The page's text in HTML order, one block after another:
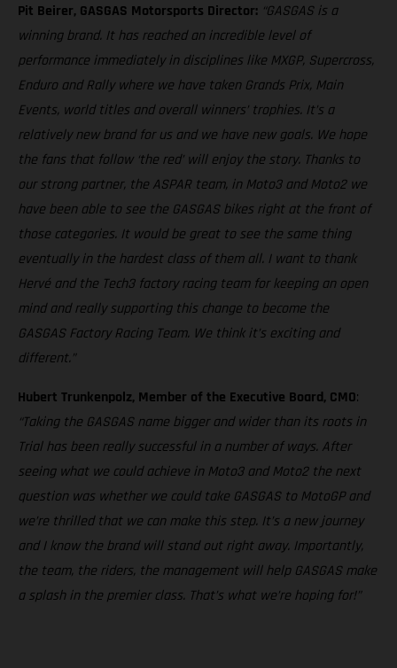
Pit Beirer, GASGAS Motorsports Director: “GASGAS is a
winning brand. It has reached an incredible level of
performance immediately in disciplines like MXGP, Supercross,
Enduro and Rally where we have taken Grands Prix, Main
Events, world titles and overall winners’ trophies. It’s a
relatively new brand for us and we have new goals. We hope
the fans that follow ‘the red’ will enjoy the story. Thanks to
our strong partner, the ASPAR team, in Moto3 and Moto2 we
have been able to see the GASGAS bikes right at the front of
those categories. It would be great to see the same thing
eventually in the hardest class of them all. I want to thank
Hervé and the Tech3 factory racing team for keeping an open
mind and really supporting this change to become the
GASGAS Factory Racing Team. We think it’s exciting and
different.”
Hubert Trunkenpolz, Member of the Executive Board, CMO:
“Taking the GASGAS name bigger and wider than its roots in
Trial has been really successful in a number of ways. After
seeing what we could achieve in Moto3 and Moto2 the next
question was whether we could take GASGAS to MotoGP and
we’re thrilled that we can make this step. It’s a new journey
and I know the brand will stand out right away. Importantly,
the team, the riders, the management will help GASGAS make
a splash in the premier class. That’s what we’re hoping for!”